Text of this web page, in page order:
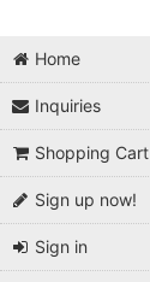
Home
Inquiries
Shopping Cart
Sign up now!
Sign in